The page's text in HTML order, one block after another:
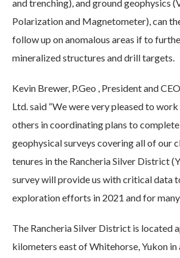
and trenching), and ground geophysics
Polarization and Magnetometer), can
follow up on anomalous areas if to
mineralized structures and drill targets.
Kevin Brewer, P.Geo , President and
Ltd. said “We were very pleased to
others in coordinating plans to
geophysical surveys covering all of our
tenures in the Rancheria Silver District
survey will provide us with critical data
exploration efforts in 2021 and for many
The Rancheria Silver District is located
kilometers east of Whitehorse, Yukon